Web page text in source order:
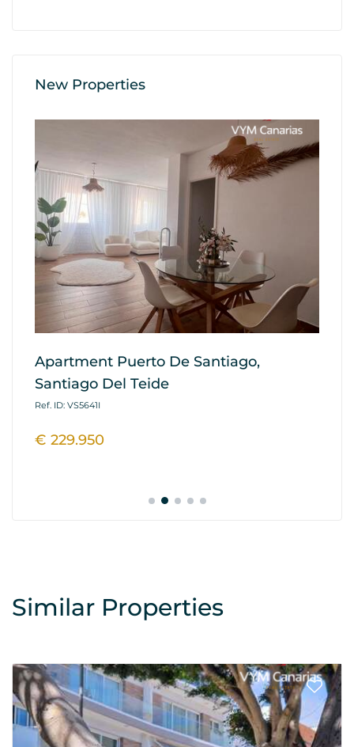
New Properties
Apartment Puerto De Santiago,
Santiago Del Teide
Ref. ID: VS5641I
€ 229.950
Similar Properties